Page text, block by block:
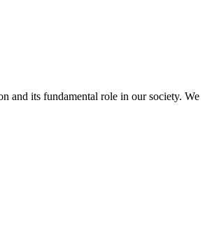
and its fundamental role in our society. We